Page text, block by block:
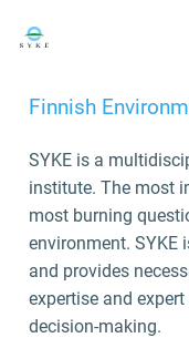
Finnish
SYKE is a
institute. The most
most burning
environment. SYKE
and provides
expertise and
decision-making.